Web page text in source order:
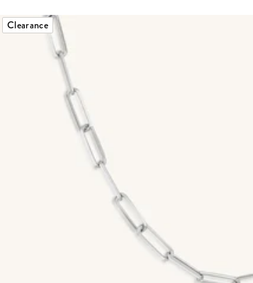
Clearance